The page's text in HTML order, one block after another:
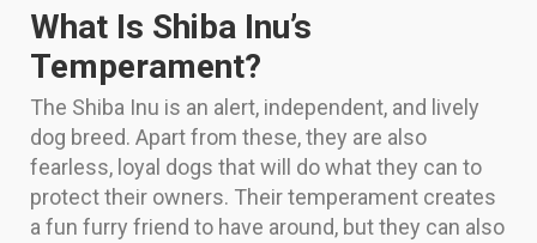
What Is Shiba Inu’s
Temperament?
The Shiba Inu is an alert, independent, and lively
dog breed. Apart from these, they are also
fearless, loyal dogs that will do what they can to
protect their owners. Their temperament creates
a fun furry friend to have around, but they can also